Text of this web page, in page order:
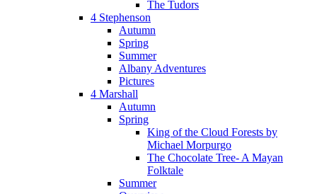
The Tudors
4 Stephenson
Autumn
Spring
Summer
Albany Adventures
Pictures
4 Marshall
Autumn
Spring
King of the Cloud Forests by
Michael Morpurgo
The Chocolate Tree- A Mayan
Folktale
Summer